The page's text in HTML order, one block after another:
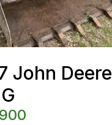
John Deere